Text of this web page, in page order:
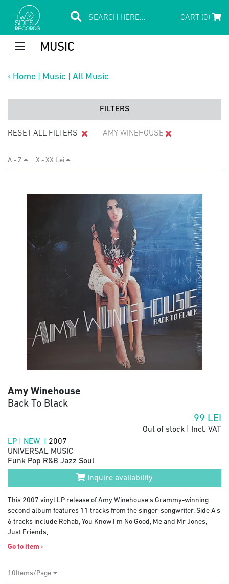
CART (0)
MUSIC
‹ Home Music All Music
FILTERS
RESET ALL FILTERS AMY WINEHOUSE
A - Z X - XX Lei
Amy Winehouse
Back To Black
99 LEI
Out of stock | Incl. VAT
LP | NEW | 2007
UNIVERSAL MUSIC
Funk Pop R&B Jazz Soul
Inquire availability
This 2007 vinyl LP release of Amy Winehouse's Grammy-winning
second album features 11 tracks from the singer-songwriter. Side A's
6 tracks include Rehab, You Know I'm No Good, Me and Mr Jones,
Just Friends,
Go to item ›
10Items/Page